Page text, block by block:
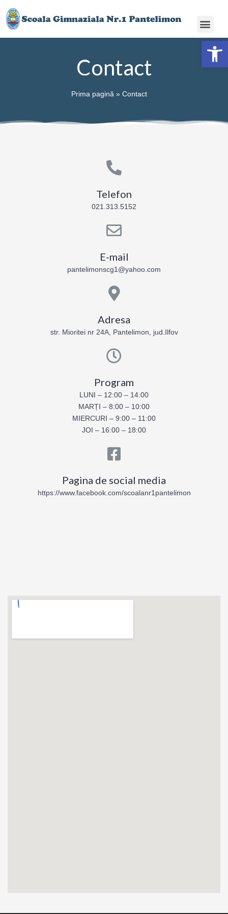
Deschide
Contact
Prima pagină» Contact
Telefon
021.313.5152
E-mail
pantelimonscg1@yahoo.com
Adresa
str. Mioritei nr 24A, Pantelimon, jud.Ilfov
Program
LUNI – 12:00 – 14:00
MARȚI – 8:00 – 10:00
MIERCURI – 9:00 – 11:00
JOI – 16:00 – 18:00
Pagina de social media
https://www.facebook.com/scoalanr1pantelimon